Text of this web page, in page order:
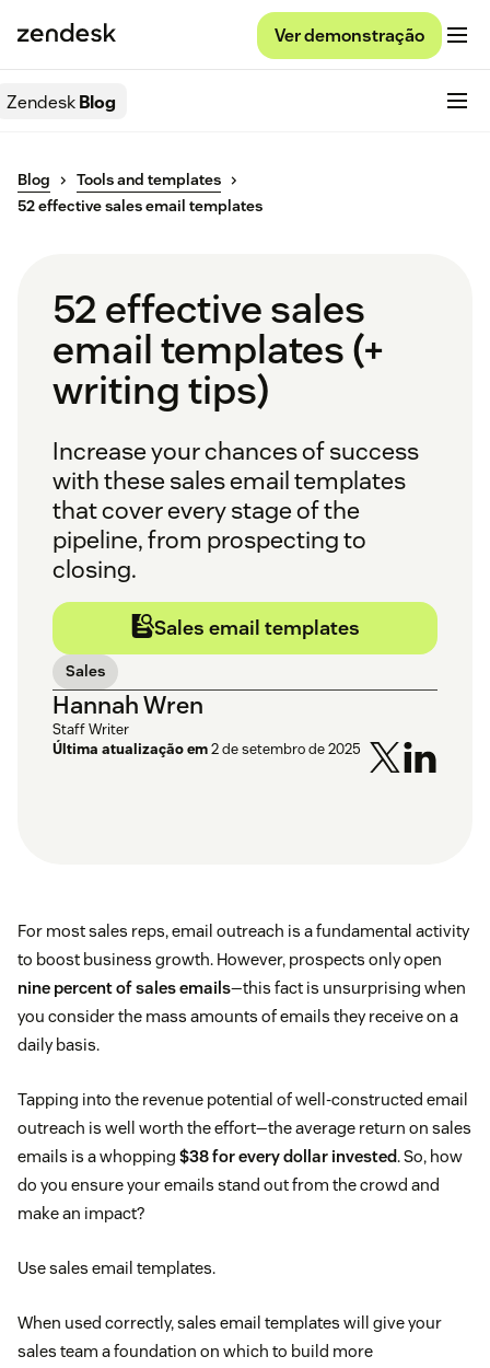
Ver demonstração
ZendeskBlog
Blog
Tools and templates
52 effective sales email templates
52 effective sales
email templates (+
writing tips)
Increase your chances of success
with these sales email templates
that cover every stage of the
pipeline, from prospecting to
closing.
Sales email templates
Sales
Hannah Wren
Staff Writer
Última atualização em2 de setembro de 2025
For most sales reps, email outreach is a fundamental activity
to boost business growth. However, prospects only open
nine percent of sales emails—this fact is unsurprising when
you consider the mass amounts of emails they receive on a
daily basis.
Tapping into the revenue potential of well-constructed email
outreach is well worth the effort—the average return on sales
emails is a whopping $38 for every dollar invested. So, how
do you ensure your emails stand out from the crowd and
make an impact?
Use sales email templates.
When used correctly, sales email templates will give your
sales team a foundation on which to build more